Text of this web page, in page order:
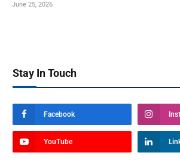
June 25, 2026
Stay In Touch
Facebook
YouTube